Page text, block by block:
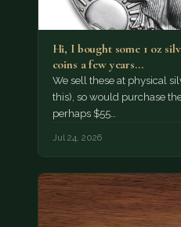
Hi, I bought some 1 oz
coins a few years…
We sell these at physical
this), so would purchase
perhaps $55…
Jul 24, 2026